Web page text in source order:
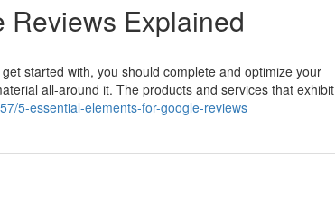
Reviews Explained
started with, you should complete and optimize your
all-around it. The products and services that exhibit
5-essential-elements-for-google-reviews